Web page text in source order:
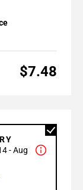
$7.48
- Aug